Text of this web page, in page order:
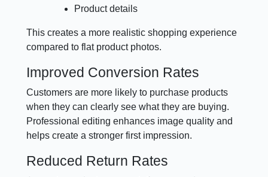
Product details
This creates a more realistic shopping experience
compared to flat product photos.
Improved Conversion Rates
Customers are more likely to purchase products
when they can clearly see what they are buying.
Professional editing enhances image quality and
helps create a stronger first impression.
Reduced Return Rates